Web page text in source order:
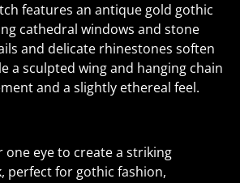
features an antique gold gothic
cathedral windows and stone
and delicate rhinestones soften
a sculpted wing and hanging chain
and a slightly ethereal feel.
one eye to create a striking
perfect for gothic fashion,